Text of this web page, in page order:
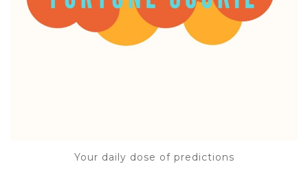
Your daily dose of predictions